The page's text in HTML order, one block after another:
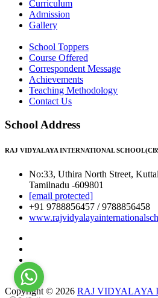
Curriculum
Admission
Gallery
School Toppers
Course Offered
Correspondent Message
Achievements
Teaching Methodology
Contact Us
School Address
RAJ VIDYALAYA INTERNATIONAL
No:33, Uthira North Street,
Tamilnadu -609801
[email protected]
+91 9788856457 / 9788856458
Copyright © 2026 RAJ VIDYALAYA